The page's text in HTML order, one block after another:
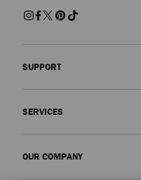
SUPPORT
SERVICES
OUR COMPANY